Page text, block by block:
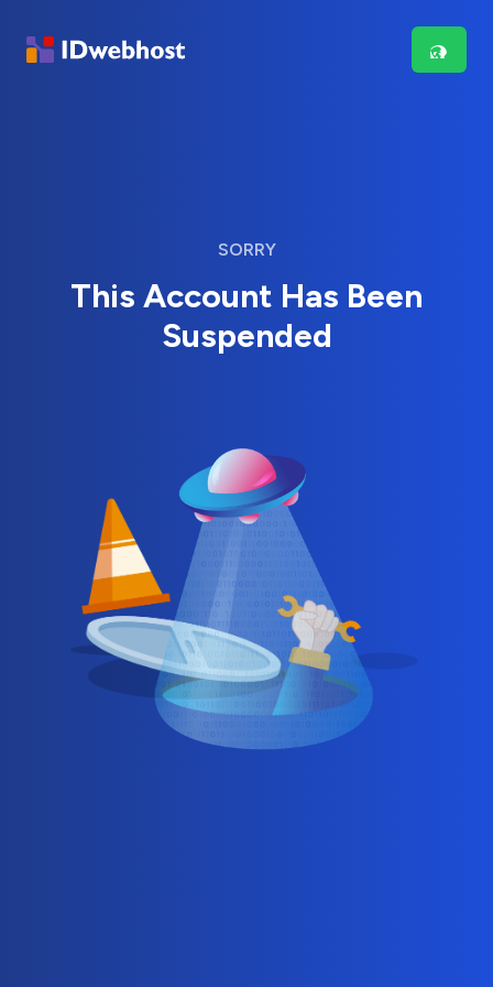
SORRY
This Account Has Been
Suspended